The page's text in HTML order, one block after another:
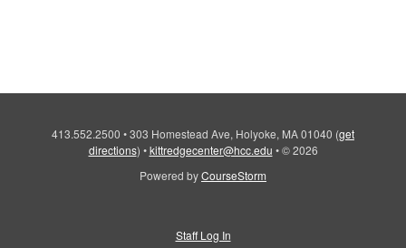
413.552.2500 •303 Homestead Ave, Holyoke, MA 01040 (get
directions) •kittredgecenter@hcc.edu • © 2026
Powered byCourseStorm
Staff Log In